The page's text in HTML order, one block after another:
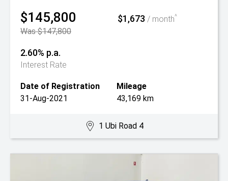
$145,800
Was $147,800
$1,673 / month^
2.60% p.a.
Interest Rate
Date of Registration
31-Aug-2021
Mileage
43,169 km
1 Ubi Road 4